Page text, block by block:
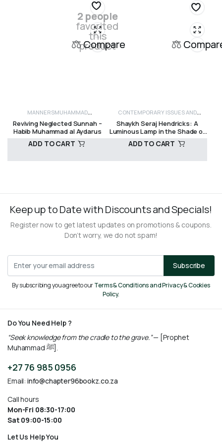
2 people
favorited
this
product
Compare
MANNERSMUHAMMAD
SAWSALAWAAT AND MANUALSSUFISM
Reviving Neglected Sunnah –
Habib Muhammad al Aydarus
ADD TO CART
CONTEMPORARY ISSUES AND
CRITICISMHISTORYINSPIRATIONAL
Shaykh Seraj Hendricks: A
Luminous Lamp in the Shade of
Table Mountain – Dr H.A. Hellyer
ADD TO CART
Keep up to Date with Discounts and Specials!
Register now to get latest updates on promotions & coupons.
Don’t worry, we do not spam!
Subscribe
By subscribing you agree to ourTerms & Conditions and Privacy & Cookies
Policy.
Do You Need Help ?
“Seek knowledge from the cradle to the grave.”— [Prophet
Muhammad ﷺ].
+27 76 985 0956
Email: info@chapter96bookz.co.za
Call hours
Mon-Fri 08:30-17:00
Sat 09:00-15:00
Let Us Help You